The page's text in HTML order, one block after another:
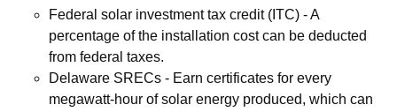
Federal solar investment tax credit (ITC) - A
percentage of the installation cost can be deducted
from federal taxes.
Delaware SRECs - Earn certificates for every
megawatt-hour of solar energy produced, which can